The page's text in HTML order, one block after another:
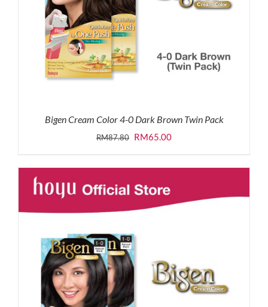
Bigen Cream Color 4-0 Dark Brown Twin Pack
RM87.80 Original
was:
RM87.80.
RM65.00Current
is:
RM65.00.